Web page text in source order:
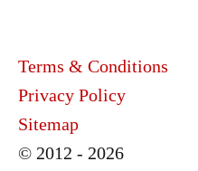
Terms & Conditions
Privacy Policy
Sitemap
© 2012 - 2026